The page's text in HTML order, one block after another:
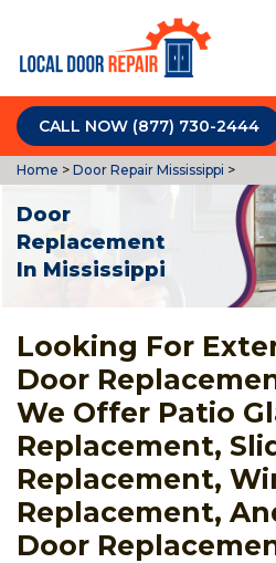
CALL NOW (877) 730-2444
Home > Door Repair Mississippi >
Door
Replacement
In Mississippi
Looking For
Door
We Offer Patio
Replacement,
Replacement,
Replacement,
Door